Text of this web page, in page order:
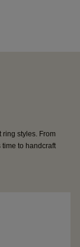
styles. From
to handcraft